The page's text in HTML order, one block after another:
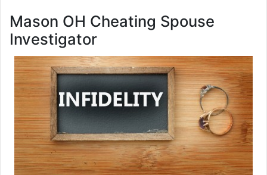
Mason OH Cheating Spouse
Investigator